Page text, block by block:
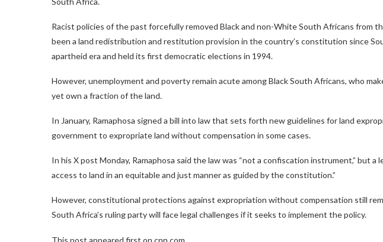
Racist policies of the past forcefully removed Black and non-White South Africans from
been a land redistribution and restitution provision in the country’s constitution since
apartheid era and held its first democratic elections in 1994.
However, unemployment and poverty remain acute among Black South Africans, who
yet own a fraction of the land.
In January, Ramaphosa signed a bill into law that sets forth new guidelines for land
government to expropriate land without compensation in some cases.
In his X post Monday, Ramaphosa said the law was “not a confiscation instrument,” but a
access to land in an equitable and just manner as guided by the constitution.”
However, constitutional protections against expropriation without compensation still
South Africa’s ruling party will face legal challenges if it seeks to implement the policy.
This post appeared first on cnn.com